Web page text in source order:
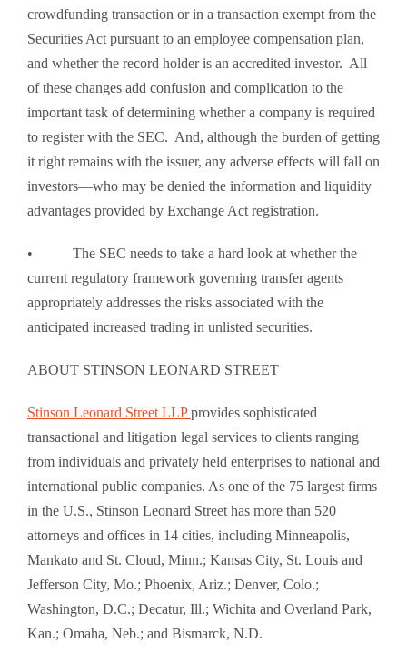
crowdfunding transaction or in a transaction exempt from the
Securities Act pursuant to an employee compensation plan,
and whether the record holder is an accredited investor. All
of these changes add confusion and complication to the
important task of determining whether a company is required
to register with the SEC. And, although the burden of getting
it right remains with the issuer, any adverse effects will fall on
investors—who may be denied the information and liquidity
advantages provided by Exchange Act registration.
• The SEC needs to take a hard look at whether the
current regulatory framework governing transfer agents
appropriately addresses the risks associated with the
anticipated increased trading in unlisted securities.
ABOUT STINSON LEONARD STREET
Stinson Leonard Street LLPprovides sophisticated
transactional and litigation legal services to clients ranging
from individuals and privately held enterprises to national and
international public companies. As one of the 75 largest firms
in the U.S., Stinson Leonard Street has more than 520
attorneys and offices in 14 cities, including Minneapolis,
Mankato and St. Cloud, Minn.; Kansas City, St. Louis and
Jefferson City, Mo.; Phoenix, Ariz.; Denver, Colo.;
Washington, D.C.; Decatur, Ill.; Wichita and Overland Park,
Kan.; Omaha, Neb.; and Bismarck, N.D.